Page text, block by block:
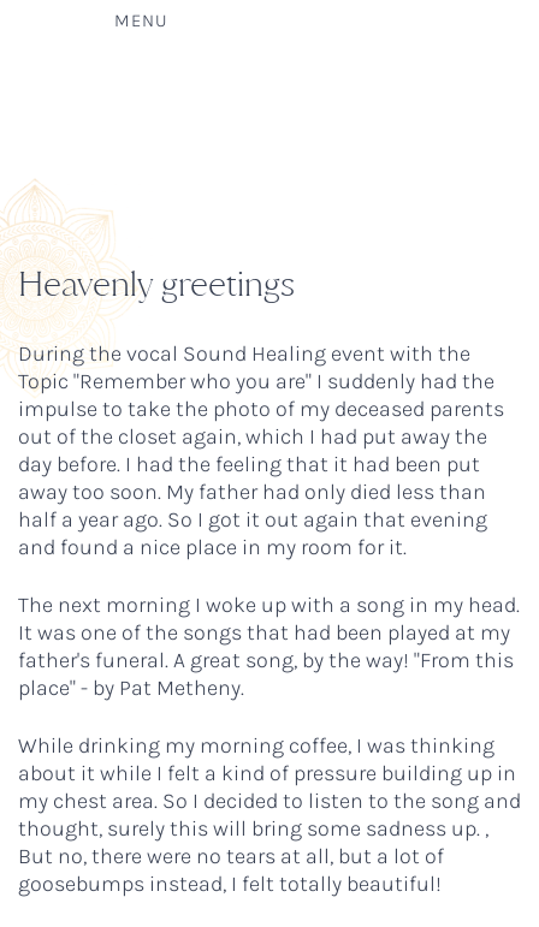
MENU
Heavenly greetings
During the vocal Sound Healing event with the
Topic "Remember who you are" I suddenly had the
impulse to take the photo of my deceased parents
out of the closet again, which I had put away the
day before. I had the feeling that it had been put
away too soon. My father had only died less than
half a year ago. So I got it out again that evening
and found a nice place in my room for it.
The next morning I woke up with a song in my head.
It was one of the songs that had been played at my
father's funeral. A great song, by the way! "From this
place" - by Pat Metheny.
While drinking my morning coffee, I was thinking
about it while I felt a kind of pressure building up in
my chest area. So I decided to listen to the song and
thought, surely this will bring some sadness up. ,
But no, there were no tears at all, but a lot of
goosebumps instead, I felt totally beautiful!